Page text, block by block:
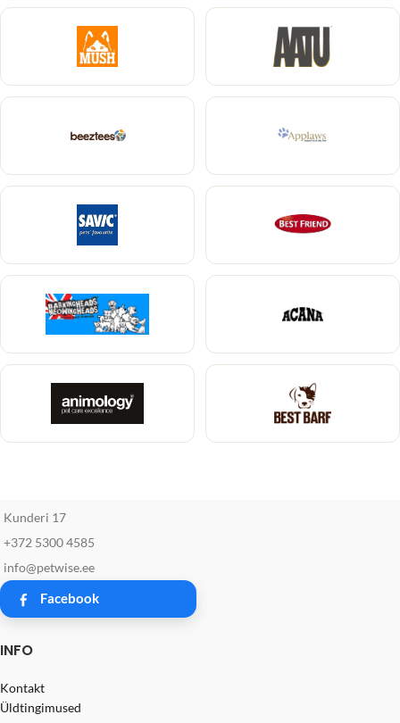
Kunderi 17
+372 5300 4585
info@petwise.ee
Facebook
INFO
Kontakt
Üldtingimused